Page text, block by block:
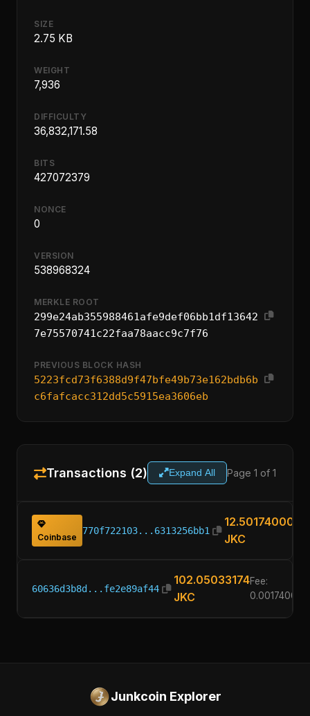
SIZE
2.75 KB
WEIGHT
7,936
DIFFICULTY
36,832,171.58
BITS
427072379
NONCE
0
VERSION
538968324
MERKLE ROOT
299e24ab355988461afe9def06bb1df13642
7e75570741c22faa78aacc9c7f76
PREVIOUS BLOCK HASH
5223fcd73f6388d9f47bfe49b73e162bdb6b
c6fafcacc312dd5c5915ea3606eb
Transactions (2) Expand All Page 1 of 1
Coinbase
770f722103...6313256bb1
12.50174000
JKC
60636d3b8d...fe2e89af44
102.05033174
JKC
Fee:
0.00174000
Junkcoin Explorer